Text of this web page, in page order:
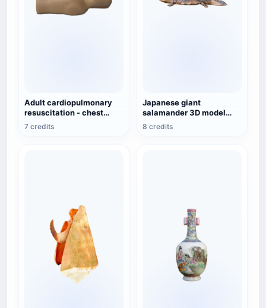
Adult cardiopulmonary
resuscitation - chest
compressions (medical
7 credits
Japanese giant
salamander 3D model
animation glb
8 credits